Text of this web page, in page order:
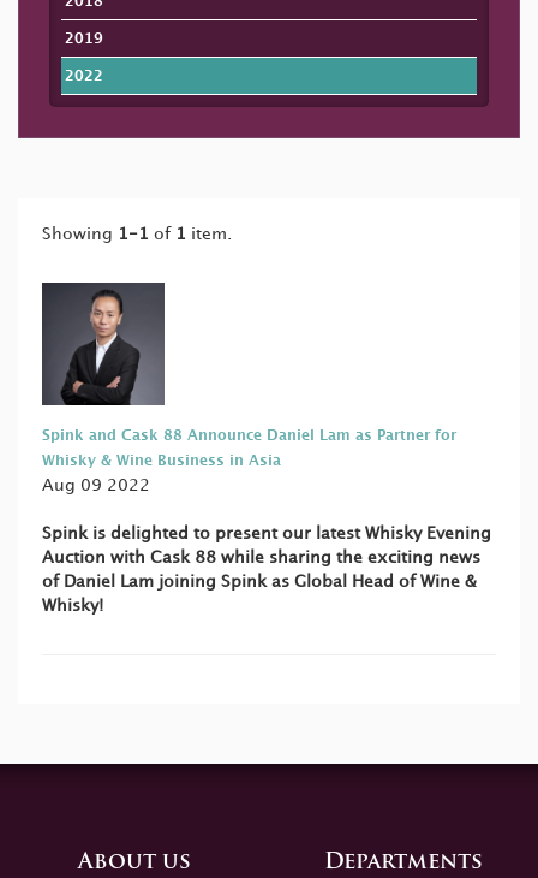
2019
2022
Showing 1-1 of 1 item.
Spink and Cask 88 Announce Daniel Lam as Partner for
Whisky & Wine Business in Asia
Aug 09 2022
Spink is delighted to present our latest Whisky Evening
Auction with Cask 88 while sharing the exciting news
of Daniel Lam joining Spink as Global Head of Wine &
Whisky!
About us Departments